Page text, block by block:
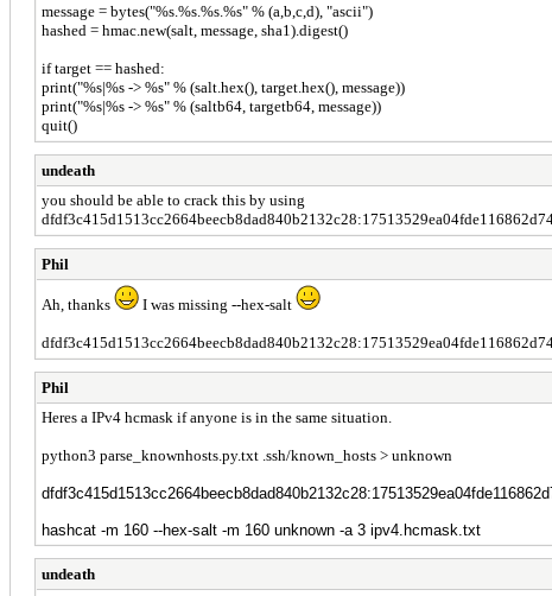
message = bytes("%s.%s.%s.%s" % (a,b,c,d), "ascii")
hashed = hmac.new(salt, message, sha1).digest()
if target == hashed:
print("%s|%s -> %s" % (salt.hex(), target.hex(), message))
print("%s|%s -> %s" % (saltb64, targetb64, message))
quit()
undeath
you should be able to crack this by using
Phil
Ah, thanks I was missing --hex-salt
Phil
Heres a IPv4 hcmask if anyone is in the same situation.
python3 parse_knownhosts.py.txt .ssh/known_hosts > unknown
hashcat -m 160 --hex-salt -m 160 unknown -a 3 ipv4.hcmask.txt
undeath